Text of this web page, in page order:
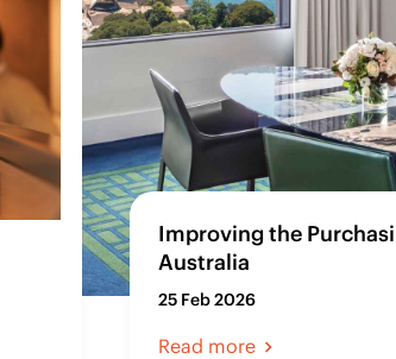
Improving the
Australia
25 Feb 2026
Read more